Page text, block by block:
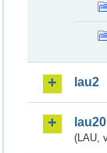
lau2
(LAU,